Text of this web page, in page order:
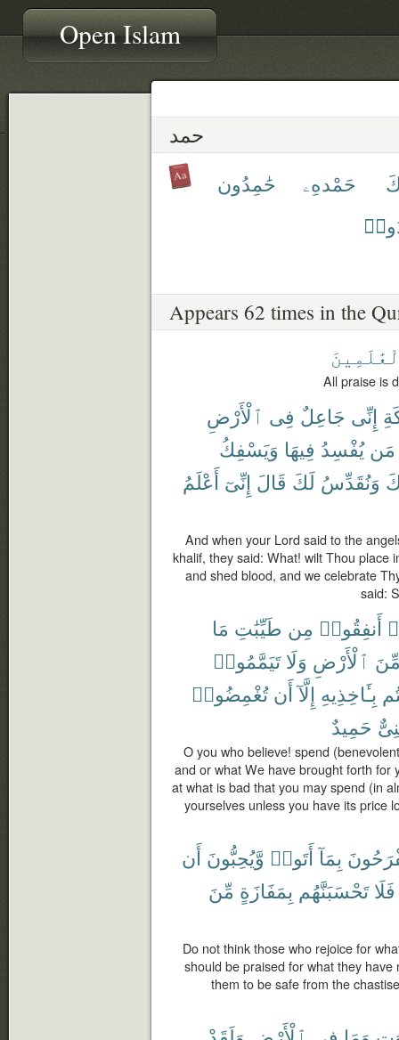
Open Islam
حمد
حَمْدهِۦ
حَٰمِدُون
Appears 62 times in the
All praise is
إِنِّى جَاعِلٌ فِى ٱلْأَرْضِ
مَن يُفْسِدُ فِيهَا وَيَسْفِكُ
وَنُقَدِّسُ لَكَ قَالَ إِنِّىٓ أَعْلَمُ
And when your Lord said to the
khalif, they said: What! wilt Thou place
and shed blood, and we celebrate
said:
أَنفِقُوا۟ مِن طَيِّبَٰتِ مَا
ٱلْأَرْضِ وَلَا تَيَمَّمُوا۟
بِـَٔاخِذِيهِ إِلَّآ أَن تُغْمِضُوا۟
حَمِيدٌ
O you who believe! spend
and or what We have brought forth for
at what is bad that you may spend (in
yourselves unless you have its price
بِمَآ أَتَوا۟ وَّيُحِبُّونَ أَن
فَلَا تَحْسَبَنَّهُم بِمَفَازَةٍ مِّنَ
Do not think those who rejoice for
should be praised for what they
them to be safe from the